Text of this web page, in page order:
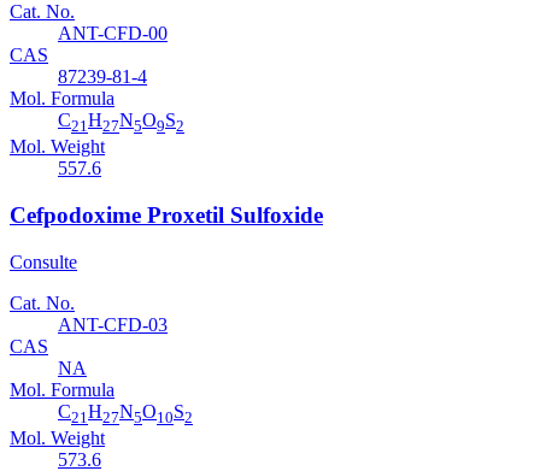
Cat. No.
ANT-CFD-00
CAS
87239-81-4
Mol. Formula
C21H27N5O9S2
Mol. Weight
557.6
Cefpodoxime Proxetil Sulfoxide
Consulte
Cat. No.
ANT-CFD-03
CAS
NA
Mol. Formula
C21 H27N5O10S2
Mol. Weight
573.6